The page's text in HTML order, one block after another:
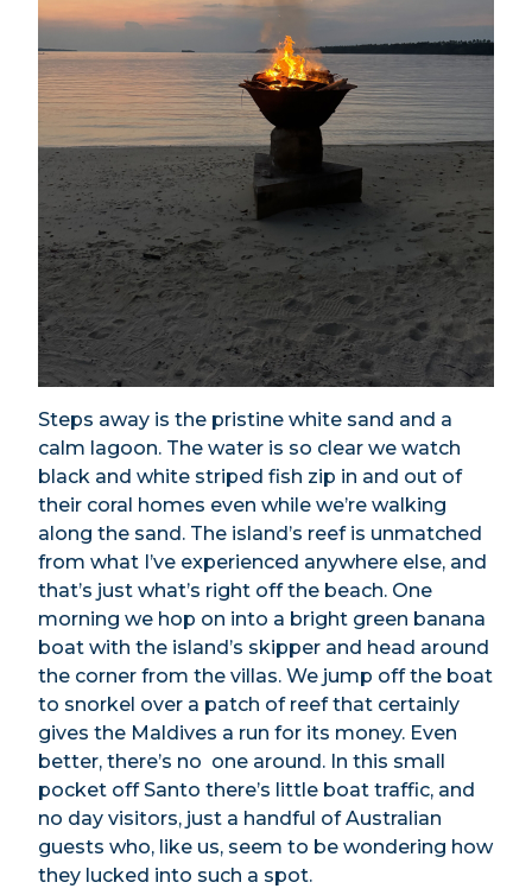
Steps away is the pristine white sand and a
calm lagoon. The water is so clear we watch
black and white striped fish zip in and out of
their coral homes even while we’re walking
along the sand. The island’s reef is unmatched
from what I’ve experienced anywhere else, and
that’s just what’s right off the beach. One
morning we hop on into a bright green banana
boat with the island’s skipper and head around
the corner from the villas. We jump off the boat
to snorkel over a patch of reef that certainly
gives the Maldives a run for its money. Even
better, there’s no one around. In this small
pocket off Santo there’s little boat traffic, and
no day visitors, just a handful of Australian
guests who, like us, seem to be wondering how
they lucked into such a spot.